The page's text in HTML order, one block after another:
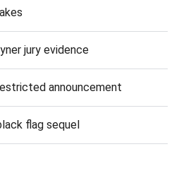
jury evidence
announcement
flag sequel